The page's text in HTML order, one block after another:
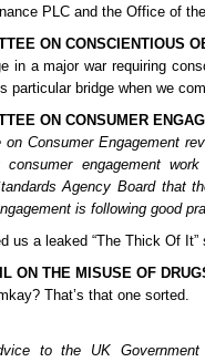
PLC and the Office of
ON CONSCIENTIOUS
in a major war requiring
particular bridge when we
ON CONSUMER
on Consumer Engagement
engagement
Agency Board that
is following good
us a leaked “The Thick Of It”
ON THE MISUSE OF
That’s that one sorted.
to the UK